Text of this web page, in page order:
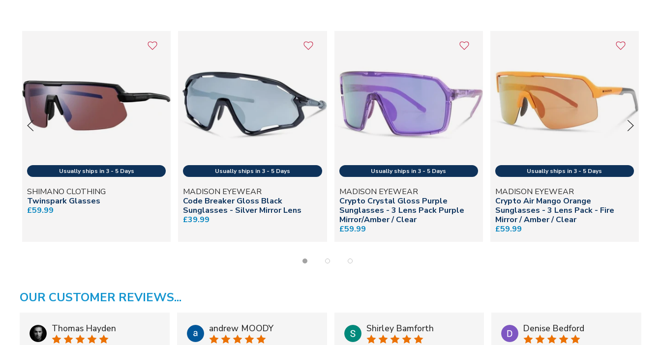
SHIMANO CLOTHING
Twinspark Glasses
£59.99
MADISON EYEWEAR
Code Breaker Gloss Black
Sunglasses - Silver Mirror Lens
£39.99
MADISON EYEWEAR
Crypto Crystal Gloss Purple
Sunglasses - 3 Lens Pack Purple
Mirror/Amber / Clear
£59.99
MADISON EYEWEAR
Crypto Air Mango Orange
Sunglasses - 3 Lens Pack - Fire
Mirror / Amber / Clear
£59.99
OUR CUSTOMER REVIEWS...
Thomas Hayden andrew MOODY Shirley Bamforth Denise Bedford